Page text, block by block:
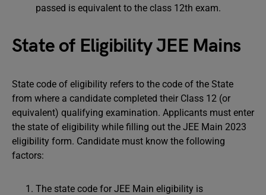
passed is equivalent to the class 12th exam.
State of Eligibility JEE Mains
State code of eligibility refers to the code of the State
from where a candidate completed their Class 12 (or
equivalent) qualifying examination. Applicants must enter
the state of eligibility while filling out the JEE Main 2023
eligibility form. Candidate must know the following
factors:
The state code for JEE Main eligibility is